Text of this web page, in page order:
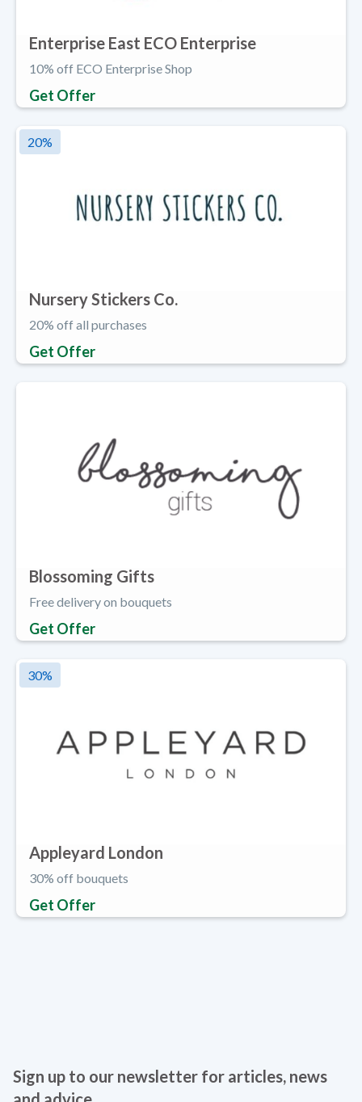
Enterprise East ECO Enterprise
10% off ECO Enterprise Shop
Get Offer
20%
Nursery Stickers Co.
20% off all purchases
Get Offer
Blossoming Gifts
Free delivery on bouquets
Get Offer
30%
Appleyard London
30% off bouquets
Get Offer
Sign up to our newsletter for articles, news